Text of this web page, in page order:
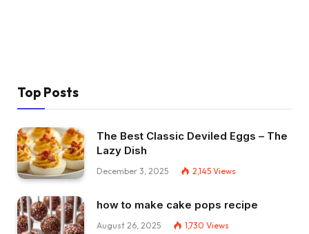
Top Posts
The Best Classic Deviled Eggs – The
Lazy Dish
December 3, 2025 2,145 Views
how to make cake pops recipe
August 26, 2025 1,730 Views